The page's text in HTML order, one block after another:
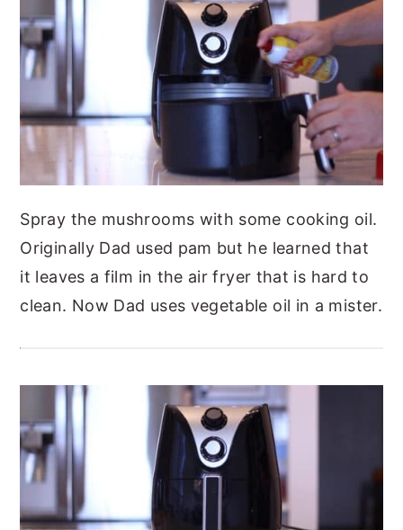
Spray the mushrooms with some cooking oil.
Originally Dad used pam but he learned that
it leaves a film in the air fryer that is hard to
clean. Now Dad uses vegetable oil in a mister.